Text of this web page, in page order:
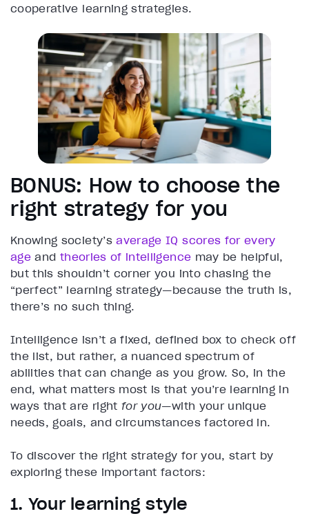
cooperative learning strategies.
BONUS: How to choose the
right strategy for you
Knowing society’saverage IQ scores for every
age and theories of intelligence may be helpful,
but this shouldn’t corner you into chasing the
“perfect” learning strategy—because the truth is,
there’s no such thing.
Intelligence isn’t a fixed, defined box to check off
the list, but rather, a nuanced spectrum of
abilities that can change as you grow. So, in the
end, what matters most is that you’re learning in
ways that are rightfor you—with your unique
needs, goals, and circumstances factored in.
To discover the right strategy for you, start by
exploring these important factors:
1. Your learning style